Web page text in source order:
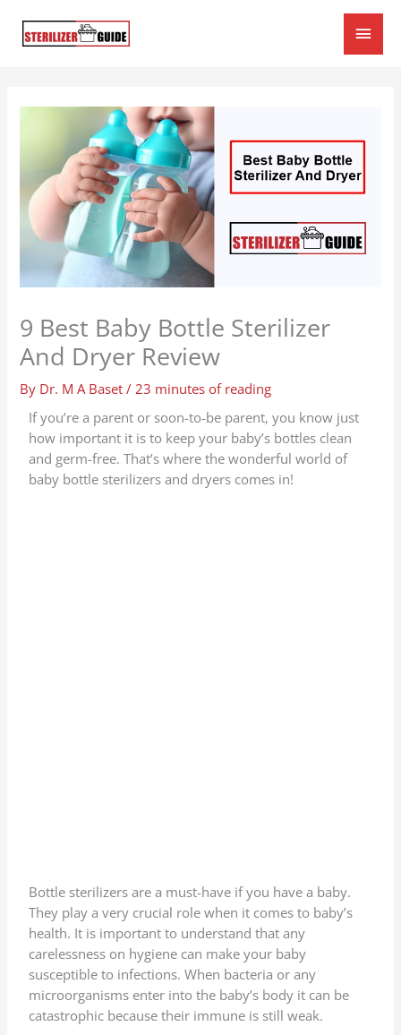
content
Main
9 Best Baby Bottle Sterilizer
And Dryer Review
By Dr. M A Baset/23 minutes of reading
If you’re a parent or soon-to-be parent, you know just
how important it is to keep your baby’s bottles clean
and germ-free. That’s where the wonderful world of
baby bottle sterilizers and dryers comes in!
Bottle sterilizers are a must-have if you have a baby.
They play a very crucial role when it comes to baby’s
health. It is important to understand that any
carelessness on hygiene can make your baby
susceptible to infections. When bacteria or any
microorganisms enter into the baby’s body it can be
catastrophic because their immune is still weak.